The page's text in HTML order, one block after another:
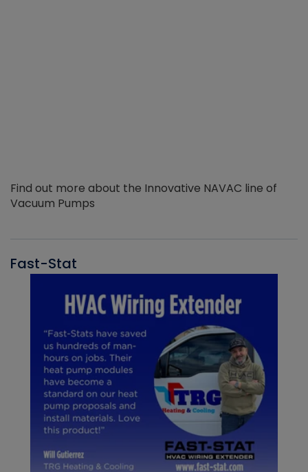
Find out more about the Innovative NAVAC line of
Vacuum Pumps
Fast-Stat